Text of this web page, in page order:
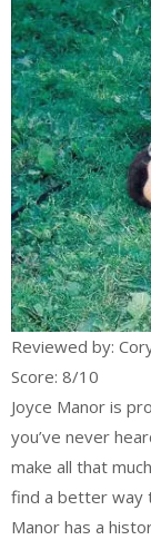
Reviewed by:
Score: 8/10
Joyce Manor is
you’ve never
make all that
find a better way
Manor has a